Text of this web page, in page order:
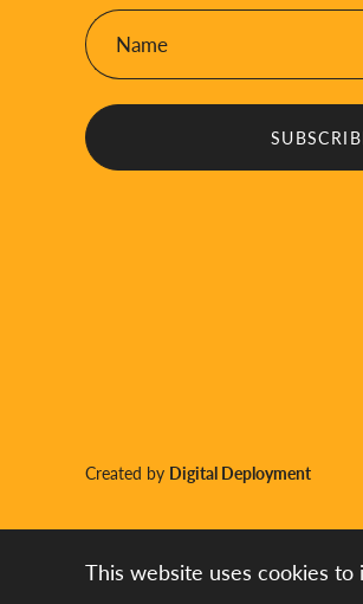
Name:
*
Created by Digital Deployment
This website uses cookies